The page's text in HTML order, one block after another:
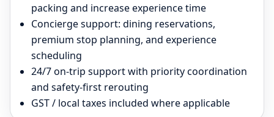
packing and increase experience time
Concierge support: dining reservations,
premium stop planning, and experience
scheduling
24/7 on-trip support with priority coordination
and safety-first rerouting
GST / local taxes included where applicable